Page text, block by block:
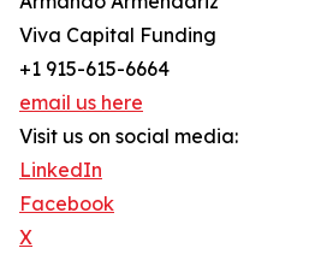
Viva Capital Funding
+1 915-615-6664
email us here
Visit us on social media:
LinkedIn
Facebook
X